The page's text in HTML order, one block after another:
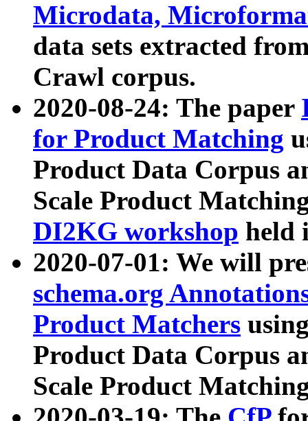
Microdata,
data sets extracted
Crawl corpus.
2020-08-24: The paper
for Product Matching
Product Data Corpus
Scale Product
DI2KG workshop held
2020-07-01: We will
schema.org
Product Matchers
Product Data Corpus
Scale Product